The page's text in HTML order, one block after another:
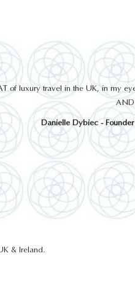
of luxury travel in the UK, in my
AND
Danielle Dybiec -
& Ireland.